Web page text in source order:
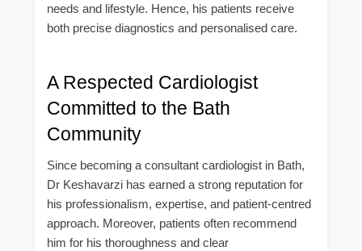
needs and lifestyle. Hence, his patients receive
both precise diagnostics and personalised care.
A Respected Cardiologist
Committed to the Bath
Community
Since becoming a consultant cardiologist in Bath,
Dr Keshavarzi has earned a strong reputation for
his professionalism, expertise, and patient-centred
approach. Moreover, patients often recommend
him for his thoroughness and clear